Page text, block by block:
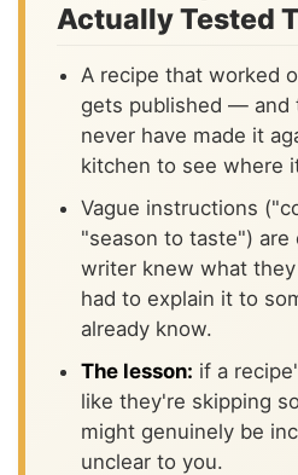
Actually Tested
A recipe that worked
gets published — and
never have made it
kitchen to see where
Vague instructions
"season to taste") are
writer knew what
had to explain it to
already know.
The lesson: if a
like they're skipping
might genuinely be
unclear to you.